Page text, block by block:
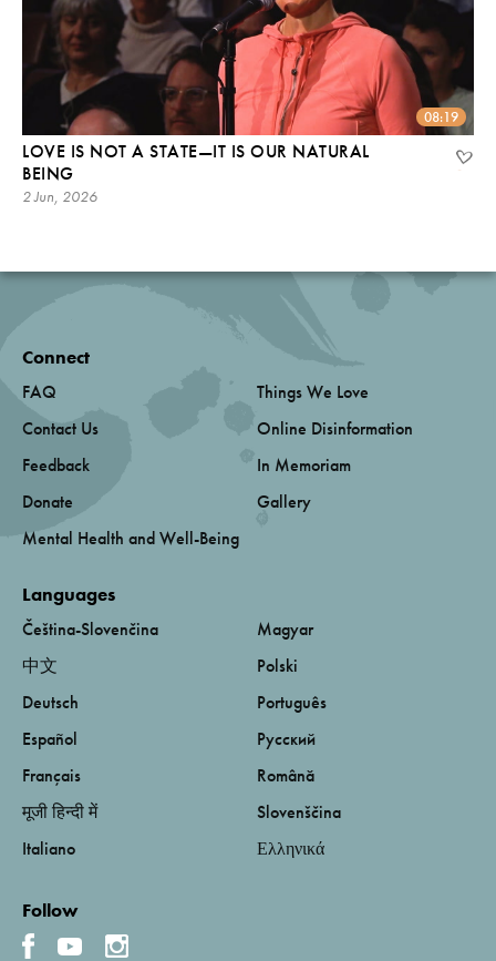
08:19
LOVE IS NOT A STATE—IT IS OUR NATURAL
BEING
2 Jun, 2026
Connect
FAQ
Contact Us
Feedback
Donate
Mental Health and Well-Being
Things We Love
Online Disinformation
In Memoriam
Gallery
Languages
Čeština-Slovenčina
中文
Deutsch
Español
Français
मूजी हिन्दी में
Italiano
Magyar
Polski
Português
Русский
Română
Slovenščina
Ελληνικά
Follow